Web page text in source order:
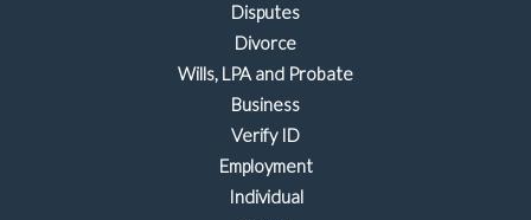
Disputes
Divorce
Wills, LPA and Probate
Business
Verify ID
Employment
Individual